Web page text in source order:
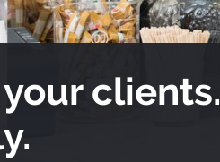
your clients.